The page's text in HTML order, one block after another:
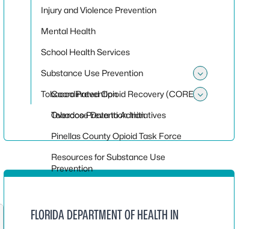
Injury and Violence Prevention
Mental Health
School Health Services
Substance Use Prevention
Toggle
Coordinated Opioid Recovery (CORE)
Overdose Data to Action
Pinellas County Opioid Task Force
Resources for Substance Use
Prevention
Tobacco Prevention
Tobacco Prevention Initiatives
FLORIDA DEPARTMENT OF HEALTH IN